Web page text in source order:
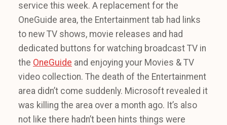
service this week. A replacement for the
OneGuide area, the Entertainment tab had links
to new TV shows, movie releases and had
dedicated buttons for watching broadcast TV in
the OneGuide and enjoying your Movies & TV
video collection. The death of the Entertainment
area didn’t come suddenly. Microsoft revealed it
was killing the area over a month ago. It’s also
not like there hadn’t been hints things were